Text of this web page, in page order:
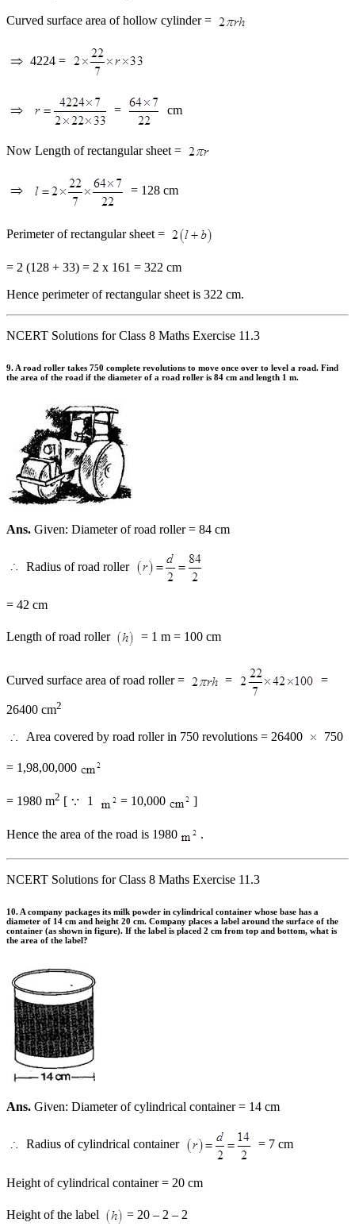
Curved surface area of hollow cylinder =
4224 =
= cm
Now Length of rectangular sheet =
= 128 cm
Perimeter of rectangular sheet =
= 2 (128 + 33) = 2 x 161 = 322 cm
Hence perimeter of rectangular sheet is 322 cm.
NCERT Solutions for Class 8 Maths Exercise 11.3
9. A road roller takes 750 complete revolutions to move once over to level a road. Find
the area of the road if the diameter of a road roller is 84 cm and length 1 m.
Ans. Given: Diameter of road roller = 84 cm
Radius of road roller
= 42 cm
Length of road roller = 1 m = 100 cm
Curved surface area of road roller = = =
26400 cm2
Area covered by road roller in 750 revolutions = 26400 750
= 1,98,00,000
= 1980 m2 [ 1 = 10,000 ]
Hence the area of the road is 1980 .
NCERT Solutions for Class 8 Maths Exercise 11.3
10. A company packages its milk powder in cylindrical container whose base has a
diameter of 14 cm and height 20 cm. Company places a label around the surface of the
container (as shown in figure). If the label is placed 2 cm from top and bottom, what is
the area of the label?
Ans. Given: Diameter of cylindrical container = 14 cm
Radius of cylindrical container = 7 cm
Height of cylindrical container = 20 cm
Height of the label = 20 – 2 – 2